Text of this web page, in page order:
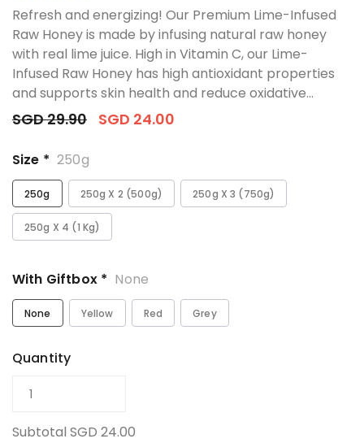
Refresh and energizing! Our Premium Lime-Infused
Raw Honey is made by infusing natural raw honey
with real lime juice. High in Vitamin C, our Lime-
Infused Raw Honey has high antioxidant properties
and supports skin health and reduce oxidative...
SGD 29.90 SGD 24.00
Size * 250g
250g 250g X 2 (500g) 250g X 3 (750g)
250g X 4 (1 Kg)
With Giftbox * None
None Yellow Red Grey
Quantity
Subtotal SGD 24.00